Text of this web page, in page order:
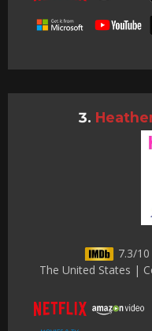
7.3/
The United States |